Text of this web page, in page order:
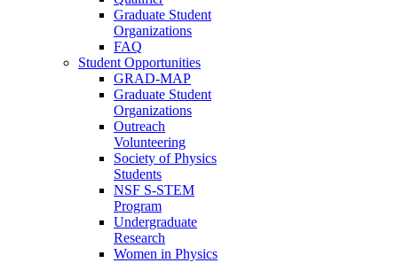
Graduate Student
Organizations
FAQ
Student Opportunities
GRAD-MAP
Graduate Student
Organizations
Outreach
Volunteering
Society of Physics
Students
NSF S-STEM
Program
Undergraduate
Research
Women in Physics